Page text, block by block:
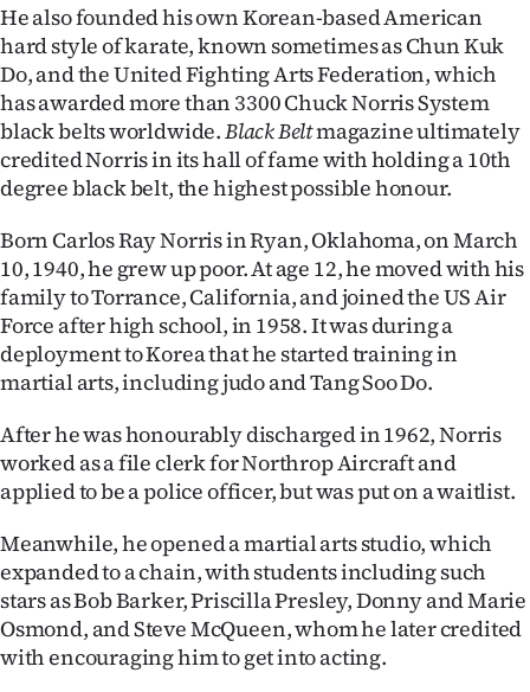
CREATE
ACCOUNT
SUBSCRIBE
Account
E-
Edition
Contact
us
Advertising
Allied
Media
He also founded his own Korean-based American
hard style of karate, known sometimes as Chun Kuk
Do, and the United Fighting Arts Federation, which
has awarded more than 3300 Chuck Norris System
black belts worldwide.Black Beltmagazine ultimately
credited Norris in its hall of fame with holding a 10th
degree black belt, the highest possible honour.
Born Carlos Ray Norris in Ryan, Oklahoma, on March
10, 1940, he grew up poor. At age 12, he moved with his
family to Torrance, California, and joined the US Air
Force after high school, in 1958. It was during a
deployment to Korea that he started training in
martial arts, including judo and Tang Soo Do.
After he was honourably discharged in 1962, Norris
worked as a file clerk for Northrop Aircraft and
applied to be a police officer, but was put on a waitlist.
Meanwhile, he opened a martial arts studio, which
expanded to a chain, with students including such
stars as Bob Barker, Priscilla Presley, Donny and Marie
Osmond, and Steve McQueen, whom he later credited
with encouraging him to get into acting.